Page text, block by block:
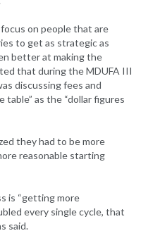
on people that are
to get as strategic as
better at making the
that during the MDUFA III
discussing fees and
table” as the “dollar figures
they had to be more
reasonable starting
is “getting more
every single cycle, that
said.